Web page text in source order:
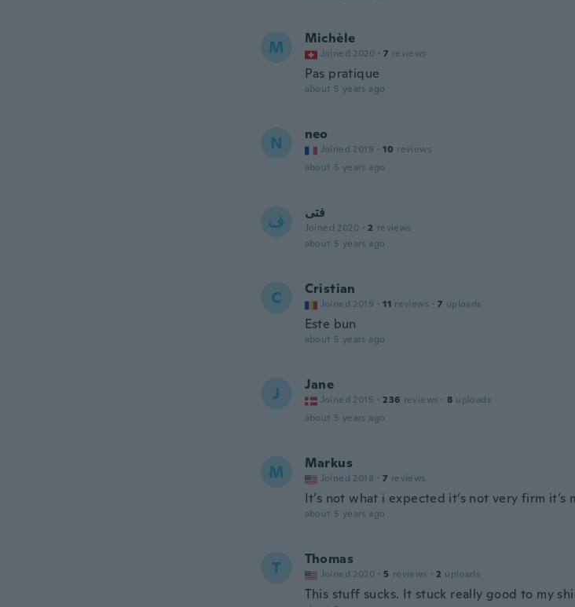
M Michèle
Joined 2020 · 7 reviews
Pas pratique
about 5 years ago
N neo
Joined 2019 · 10 reviews
about 5 years ago
ف فتى
Joined 2020 · 2 reviews
about 5 years ago
C Cristian
Joined 2019 · 11 reviews · 7 uploads
Este bun
about 5 years ago
J Jane
Joined 2015 · 236 reviews · 8 uploads
about 5 years ago
M Markus
Joined 2018 · 7 reviews
It’s not what i expected it’s not very firm
about 5 years ago
T Thomas
Joined 2020 · 5 reviews · 2 uploads
This stuff sucks. It stuck really good to my